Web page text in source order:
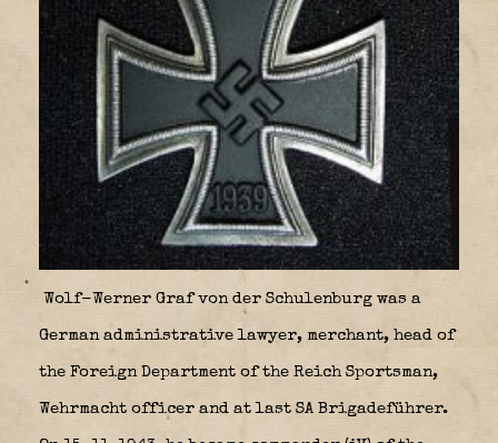
Wolf-Werner Graf von der Schulenburg was a
German administrative lawyer, merchant, head of
the Foreign Department of the Reich Sportsman,
Wehrmacht officer and at last SA Brigadeführer.